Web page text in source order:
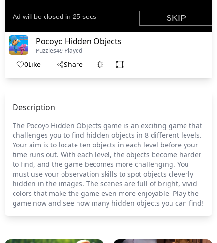
Pocoyo Hidden Objects
Puzzles49 Played
0Like Share
Description
The Pocoyo Hidden Objects game is an exciting game that
challenges you to find hidden objects in 8 different levels.
Your aim is to locate ten objects in each level before your
time runs out. With each level, the objects become harder
to find, and the game becomes more challenging. You
must use your observation skills to spot objects cleverly
hidden in the images. The scenes are full of bright, vivid
colors that make the game even more enjoyable. Play the
game now and see how many hidden objects you can find!